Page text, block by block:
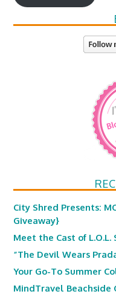
City Shred Presents:
Giveaway}
Meet the Cast of
“The Devil Wears
Your Go-To Summer
MindTravel Beachside